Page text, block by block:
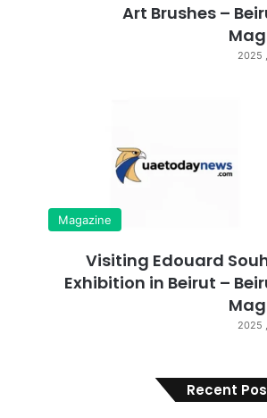
Art Brushes –
Magazine
Visiting Edouard
Exhibition in Beirut –
Recent